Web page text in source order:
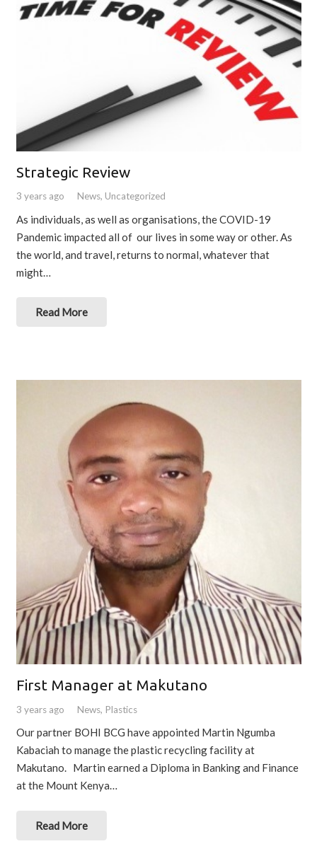
Strategic Review
3 years ago News, Uncategorized
As individuals, as well as organisations, the COVID-19
Pandemic impacted all of our lives in some way or other. As
the world, and travel, returns to normal, whatever that
might…
Read More
First Manager at Makutano
3 years ago News, Plastics
Our partner BOHI BCG have appointed Martin Ngumba
Kabaciah to manage the plastic recycling facility at
Makutano. Martin earned a Diploma in Banking and Finance
at the Mount Kenya…
Read More